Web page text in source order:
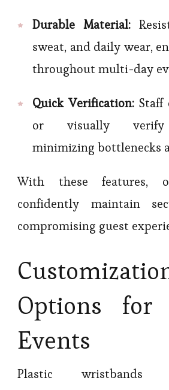
Durable Material:
sweat, and daily wear,
throughout multi-day
Quick Verification: Staff
or visually verify
minimizing bottlenecks
With these features,
confidently maintain
compromising guest
Options for
Events
Plastic